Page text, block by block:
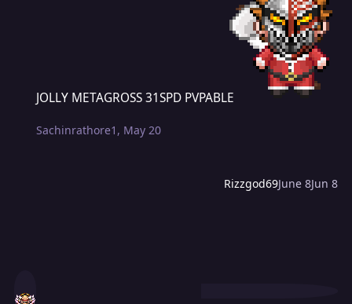
Rizzgod69June 8Jun 8
JOLLY METAGROSS 31SPD PVPABLE
Sachinrathore1 , May 20